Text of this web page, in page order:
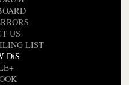
US
LIST
DiS